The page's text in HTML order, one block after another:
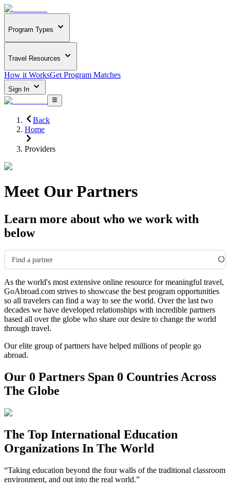
Program Types
Travel Resources
How it WorksGet Program Matches
Sign In
Back
Home
Providers
Meet Our Partners
Learn more about who we work with
below
Find a partner
As the world's most extensive online resource for meaningful travel,
GoAbroad.com strives to showcase the best program opportunities
so all travelers can find a way to see the world. Over the last two
decades we have developed relationships with incredible partners
based all over the globe who share our desire to change the world
through travel.
Our elite group of partners have helped millions of people go
abroad.
Our 0 Partners Span 0 Countries Across
The Globe
The Top International Education
Organizations In The World
“Taking education beyond the four walls of the traditional classroom
environment, and out into the real world.”